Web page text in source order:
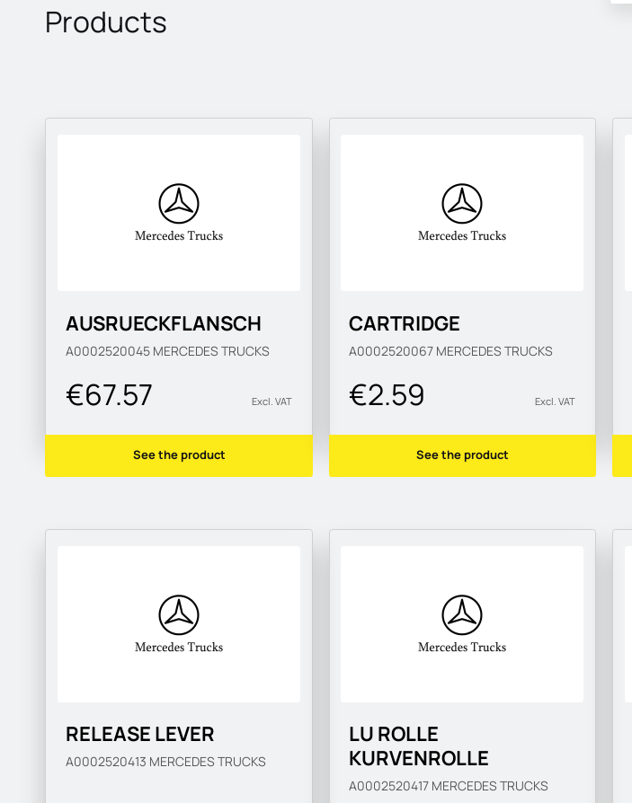
Products
AUSRUECKFLANSCH
A0002520045 MERCEDES TRUCKS
€67.57 Excl. VAT
See the product
CARTRIDGE
A0002520067 MERCEDES TRUCKS
€2.59 Excl. VAT
See the product
RELEASE LEVER
A0002520413 MERCEDES TRUCKS
LU ROLLE
KURVENROLLE
A0002520417 MERCEDES TRUCKS